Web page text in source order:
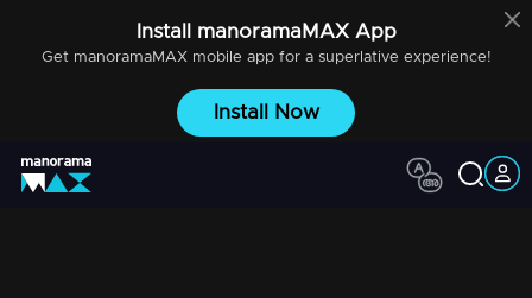
Install manoramaMAXApp
Get manoramaMAXmobile app for a superlative experience!
Install Now